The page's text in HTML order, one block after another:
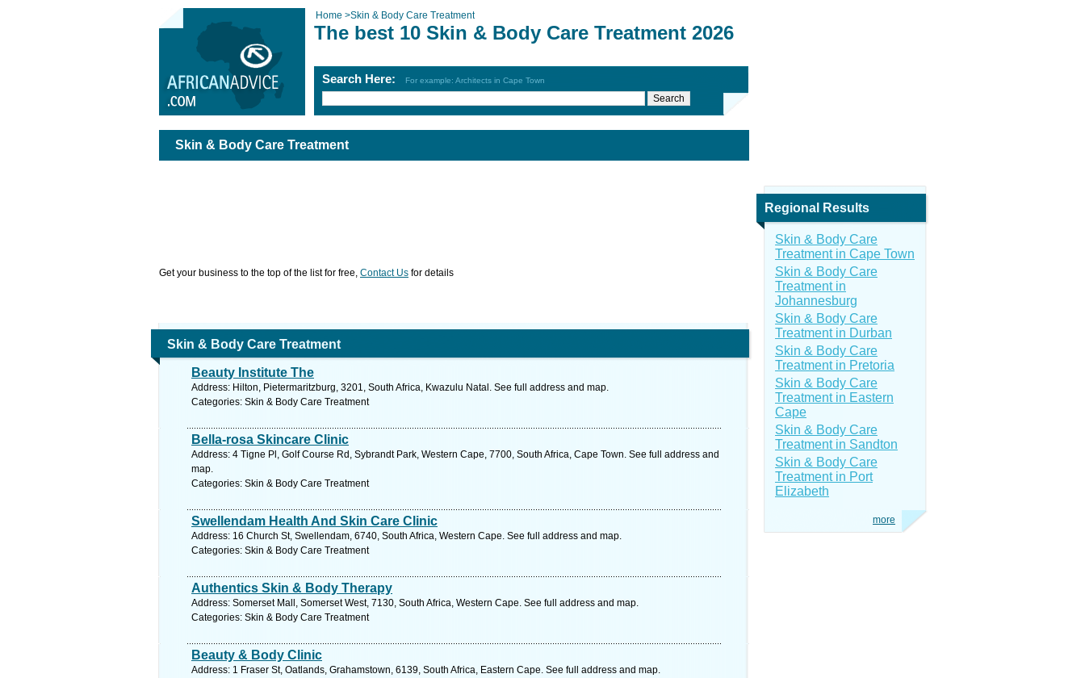
Home >Skin & Body Care Treatment
The best 10 Skin & Body Care Treatment 2026
Search Here: For example: Architects in Cape Town
Skin & Body Care Treatment
Get your business to the top of the list for free, Contact Us for details
Skin & Body Care Treatment
Beauty Institute The
Address: Hilton, Pietermaritzburg, 3201, South Africa, Kwazulu Natal. See full address and map.
Categories: Skin & Body Care Treatment
Bella-rosa Skincare Clinic
Address: 4 Tigne Pl, Golf Course Rd, Sybrandt Park, Western Cape, 7700, South Africa, Cape Town. See full address and
map.
Categories: Skin & Body Care Treatment
Swellendam Health And Skin Care Clinic
Address: 16 Church St, Swellendam, 6740, South Africa, Western Cape. See full address and map.
Categories: Skin & Body Care Treatment
Authentics Skin & Body Therapy
Address: Somerset Mall, Somerset West, 7130, South Africa, Western Cape. See full address and map.
Categories: Skin & Body Care Treatment
Beauty & Body Clinic
Address: 1 Fraser St, Oatlands, Grahamstown, 6139, South Africa, Eastern Cape. See full address and map.
Regional Results
Skin & Body Care
Treatment in Cape Town
Skin & Body Care
Treatment in
Johannesburg
Skin & Body Care
Treatment in Durban
Skin & Body Care
Treatment in Pretoria
Skin & Body Care
Treatment in Eastern
Cape
Skin & Body Care
Treatment in Sandton
Skin & Body Care
Treatment in Port
Elizabeth
more